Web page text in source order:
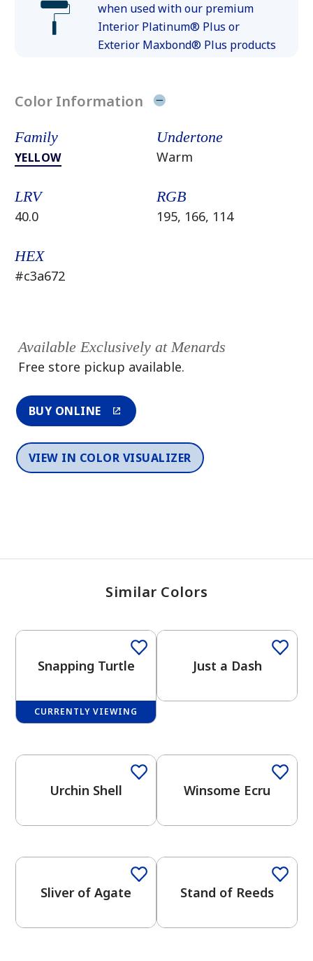
has been added to favorites.
View Favorites
when used with our premium
Interior Platinum® Plus or
Exterior Maxbond® Plus products
Color Information
Family
YELLOW
Undertone
Warm
LRV
40.0
RGB
195, 166, 114
HEX
#c3a672
Available Exclusively at Menards
Free store pickup available.
BUY ONLINE
VIEW IN COLOR VISUALIZER
Similar Colors
Snapping Turtle
CURRENTLY VIEWING
Just a Dash
Urchin Shell Winsome Ecru
Sliver of Agate Stand of Reeds